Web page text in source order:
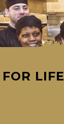
LIFE